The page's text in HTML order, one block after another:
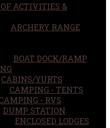
ACTIVITIES &
ARCHERY RANGE
BOAT DOCK/RAMP
CABINS/YURTS
CAMPING - TENTS
- RVS
DUMP STATION
ENCLOSED LODGES